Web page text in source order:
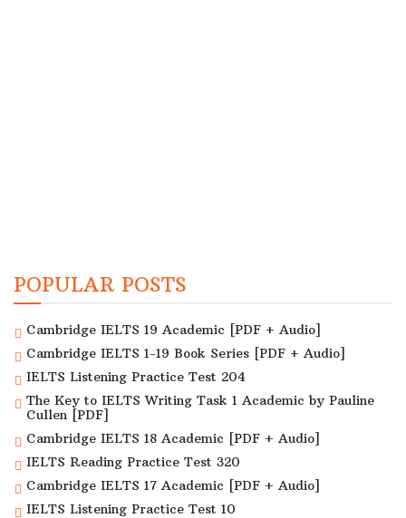
POPULAR POSTS
Cambridge IELTS 19 Academic [PDF + Audio]
Cambridge IELTS 1-19 Book Series [PDF + Audio]
IELTS Listening Practice Test 204
The Key to IELTS Writing Task 1 Academic by Pauline
Cullen [PDF]
Cambridge IELTS 18 Academic [PDF + Audio]
IELTS Reading Practice Test 320
Cambridge IELTS 17 Academic [PDF + Audio]
IELTS Listening Practice Test 10